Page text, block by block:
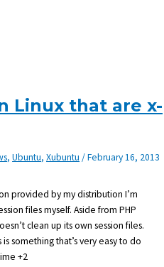
Linux that are x-
,Ubuntu,Xubuntu /February 16, 2013
provided by my distribution I’m
files myself. Aside from PHP
clean up its own session files.
something that’s very easy to do
+2